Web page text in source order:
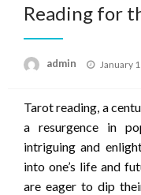
Reading for
admin
Posted
January
Tarot reading, a
a resurgence in
intriguing and
into one’s life and
are eager to dip